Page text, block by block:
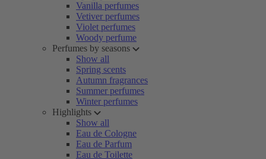
Vanilla perfumes
Vetiver perfumes
Violet perfumes
Woody perfume
Perfumes by seasons
Show all
Spring scents
Autumn fragrances
Summer perfumes
Winter perfumes
Highlights
Show all
Eau de Cologne
Eau de Parfum
Eau de Toilette